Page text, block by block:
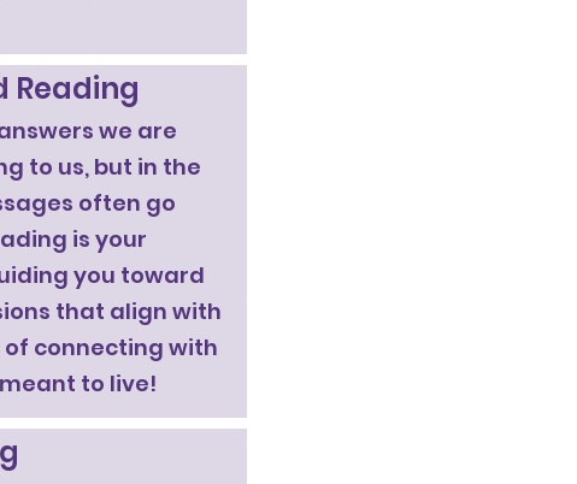
Reading
we are
to us, but in the
often go
is your
you toward
that align with
connecting with
to live!